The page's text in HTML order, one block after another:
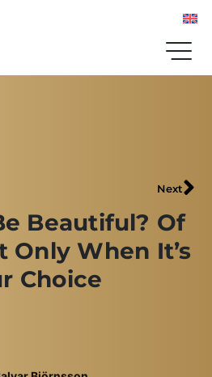
Next
Beautiful? Of
Only When It’s
Choice